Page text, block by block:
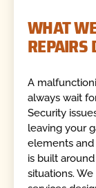
WHAT
REPAIRS
A
always wait
Security
leaving your
elements
is built
situations.